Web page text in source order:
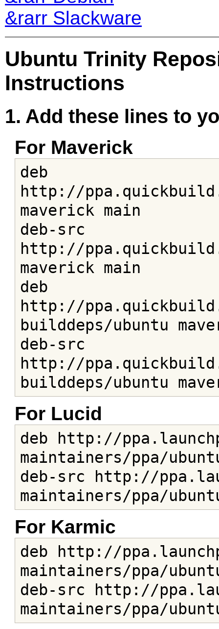
&rarr Slackware
Ubuntu Trinity
Instructions
1. Add these lines to
For Maverick
deb
http://
maverick main
deb-src
http://
maverick main
deb
http://
builddeps/ubuntu
deb-src
http://
builddeps/ubuntu
For Lucid
deb http://
maintainers/ppa/
deb-src http://
maintainers/ppa/
For Karmic
deb http://
maintainers/ppa/
deb-src http://
maintainers/ppa/